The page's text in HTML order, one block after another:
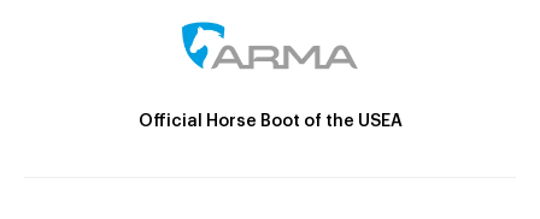
Official Horse Boot of the USEA